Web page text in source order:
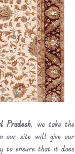
Pradesh, we take the
our site will give our
to ensure that it does